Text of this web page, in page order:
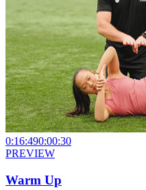
0:16:490:00:30
PREVIEW
Warm Up